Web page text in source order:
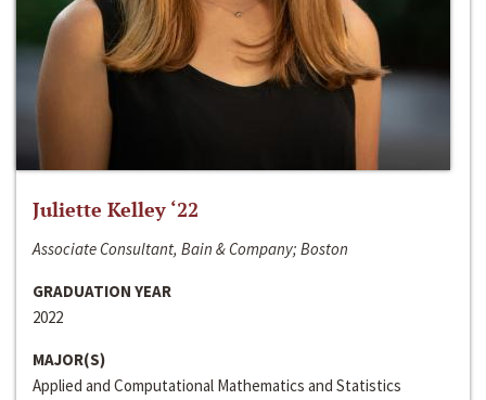
Juliette Kelley ‘22
Associate Consultant, Bain & Company; Boston
GRADUATION YEAR
2022
MAJOR(S)
Applied and Computational Mathematics and Statistics